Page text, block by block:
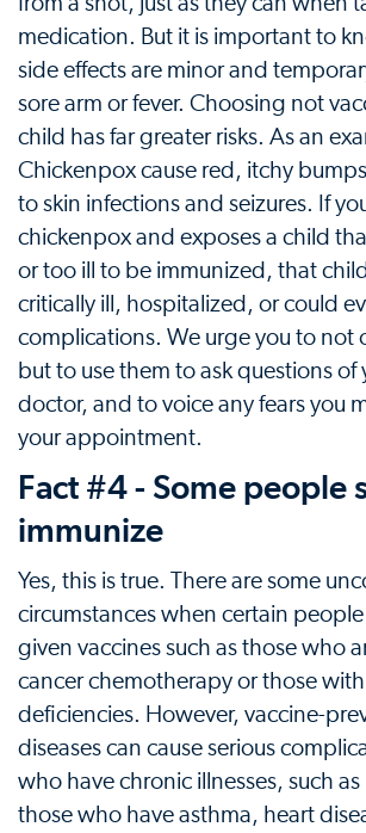
medication. But it is important to
side effects are minor and
sore arm or fever. Choosing not
child has far greater risks. As an
Chickenpox cause red, itchy
to skin infections and seizures. If
chickenpox and exposes a child
or too ill to be immunized, that
critically ill, hospitalized, or could
complications. We urge you to not
but to use them to ask questions of
doctor, and to voice any fears you
your appointment.
Fact #4 - Some people
immunize
Yes, this is true. There are some
circumstances when certain
given vaccines such as those who
cancer chemotherapy or those
deficiencies. However, vaccine-
diseases can cause serious
who have chronic illnesses, such
those who have asthma, heart